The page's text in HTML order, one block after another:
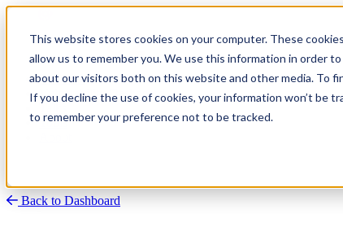
This website stores cookies on your computer. These
allow us to remember you. We use this information in order
about our visitors both on this website and other media. To
If you decline the use of cookies, your information won’t be
to remember your preference not to be tracked.
Research
Vulnerability Dashboard
Talks
Tools
Back to Dashboard